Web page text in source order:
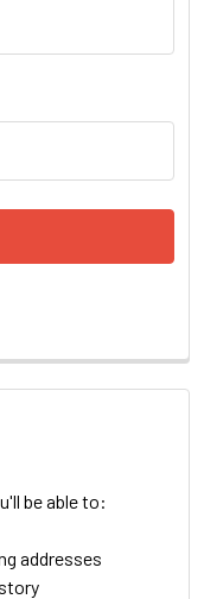
be able to:
addresses